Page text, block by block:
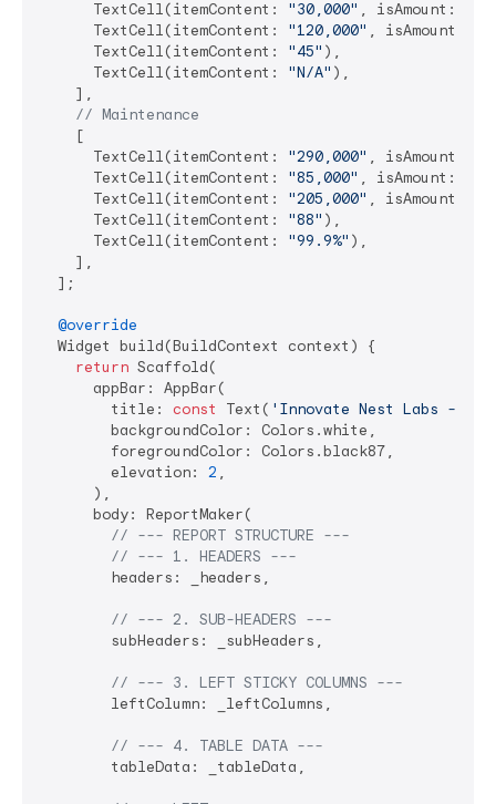
      TextCell(itemContent:
"30,000" , isAmount:
      TextCell(itemContent:
"120,000" , isAmount:
      TextCell(itemContent:
"45" ),
      TextCell(itemContent:
"N/A" ),
    ],
// Maintenance
    [
      TextCell(itemContent:
"290,000" , isAmount:
      TextCell(itemContent:
"85,000" , isAmount:
      TextCell(itemContent:
"205,000" , isAmount:
      TextCell(itemContent:
"88" ),
      TextCell(itemContent:
"99.9%" ),
    ],
  ];
@override
  Widget build(BuildContext context) {
return Scaffold(
      appBar: AppBar(
        title:
const Text( 'Innovate Nest Labs -
        backgroundColor: Colors.white,
        foregroundColor: Colors.black87,
        elevation:
2 ,
      ),
      body: ReportMaker(
// --- REPORT STRUCTURE ---
// --- 1. HEADERS ---
        headers: _headers,
// --- 2. SUB-HEADERS ---
        subHeaders: _subHeaders,
// --- 3. LEFT STICKY COLUMNS ---
        leftColumn: _leftColumns,
// --- 4. TABLE DATA ---
        tableData: _tableData,